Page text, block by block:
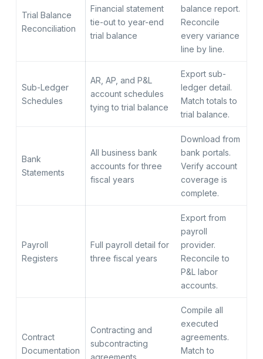
Trial Balance
Reconciliation
Financial statement
tie-out to year-end
trial balance
balance report.
Reconcile
every variance
line by line.
Sub-Ledger
Schedules
AR, AP, and P&L
account schedules
tying to trial balance
Export sub-
ledger detail.
Match totals to
trial balance.
Bank
Statements
All business bank
accounts for three
fiscal years
Download from
bank portals.
Verify account
coverage is
complete.
Payroll
Registers
Full payroll detail for
three fiscal years
Export from
payroll
provider.
Reconcile to
P&L labor
accounts.
Contract
Documentation
Contracting and
subcontracting
agreements
Compile all
executed
agreements.
Match to